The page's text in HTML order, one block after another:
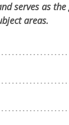
serves as
areas.